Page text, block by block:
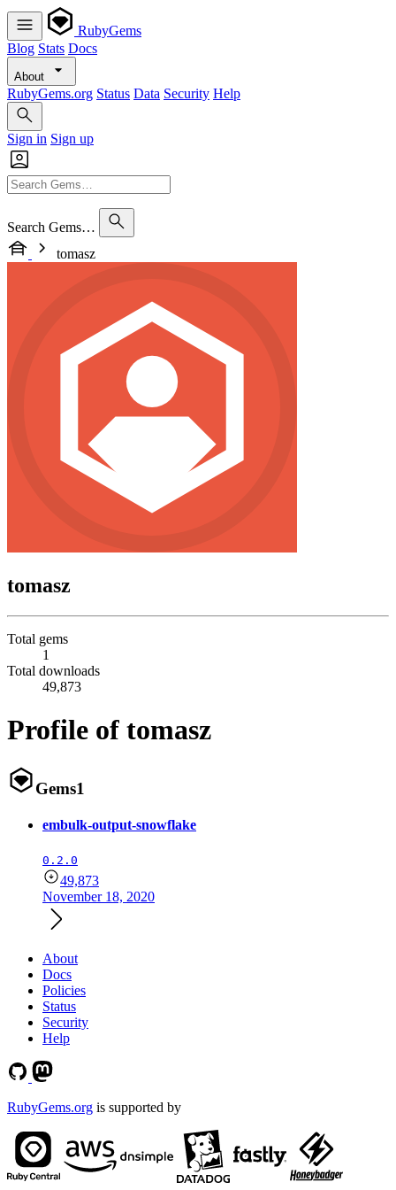
RubyGems
Blog Stats Docs
About
RubyGems.org Status Data Security Help
Sign in Sign up
Search Gems…
tomasz
tomasz
Total gems
1
Total downloads
49,873
Profile of tomasz
Gems1
embulk-output-snowflake
0.2.0
49,873
November 18, 2020
About
Docs
Policies
Status
Security
Help
RubyGems.org is supported by